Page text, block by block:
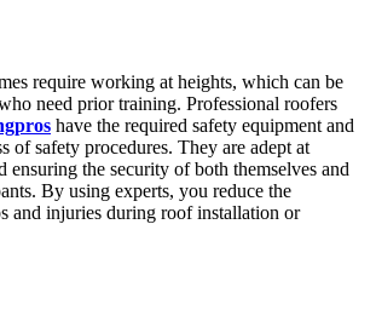
require working at heights, which can be
need prior training. Professional roofers
have the required safety equipment and
of safety procedures. They are adept at
ensuring the security of both themselves and
By using experts, you reduce the
and injuries during roof installation or